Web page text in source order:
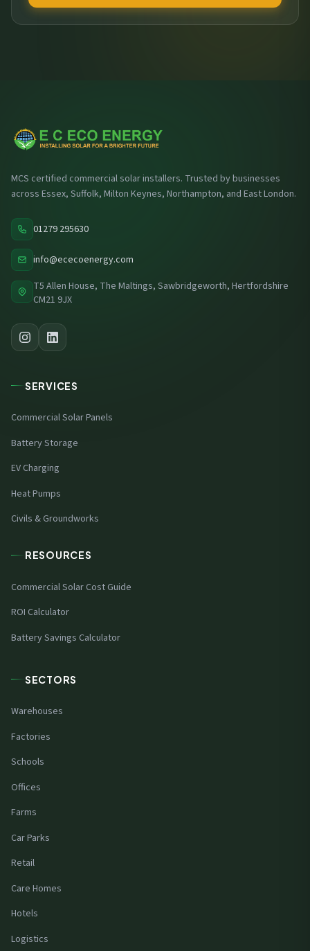
MCS certified commercial solar installers. Trusted by businesses
across Essex, Suffolk, Milton Keynes, Northampton, and East London.
01279 295630
info@ececoenergy.com
T5 Allen House, The Maltings, Sawbridgeworth, Hertfordshire
CM21 9JX
SERVICES
Commercial Solar Panels
Battery Storage
EV Charging
Heat Pumps
Civils & Groundworks
RESOURCES
Commercial Solar Cost Guide
ROI Calculator
Battery Savings Calculator
SECTORS
Warehouses
Factories
Schools
Offices
Farms
Car Parks
Retail
Care Homes
Hotels
Logistics